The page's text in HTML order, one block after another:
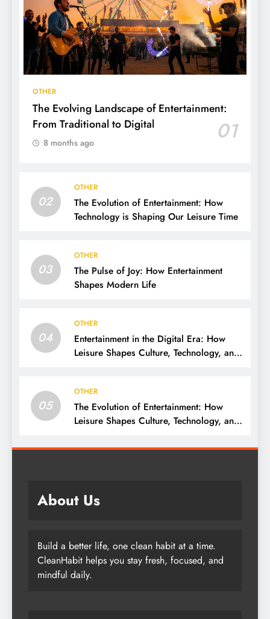
OTHER
The Evolving Landscape of Entertainment:
From Traditional to Digital
01
8 months ago
02
OTHER
The Evolution of Entertainment: How
Technology is Shaping Our Leisure Time
03
OTHER
The Pulse of Joy: How Entertainment
Shapes Modern Life
04
OTHER
Entertainment in the Digital Era: How
Leisure Shapes Culture, Technology, and
05
OTHER
The Evolution of Entertainment: How
Leisure Shapes Culture, Technology, and
About Us
Build a better life, one clean habit at a time.
CleanHabit helps you stay fresh, focused, and
mindful daily.